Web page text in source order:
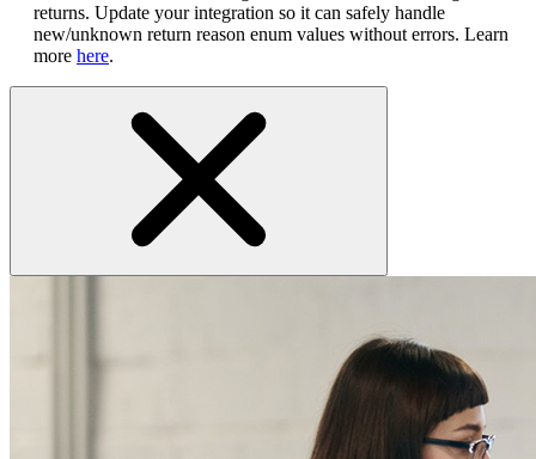
returns. Update your integration so it can safely handle
new/unknown return reason enum values without errors. Learn
more here.